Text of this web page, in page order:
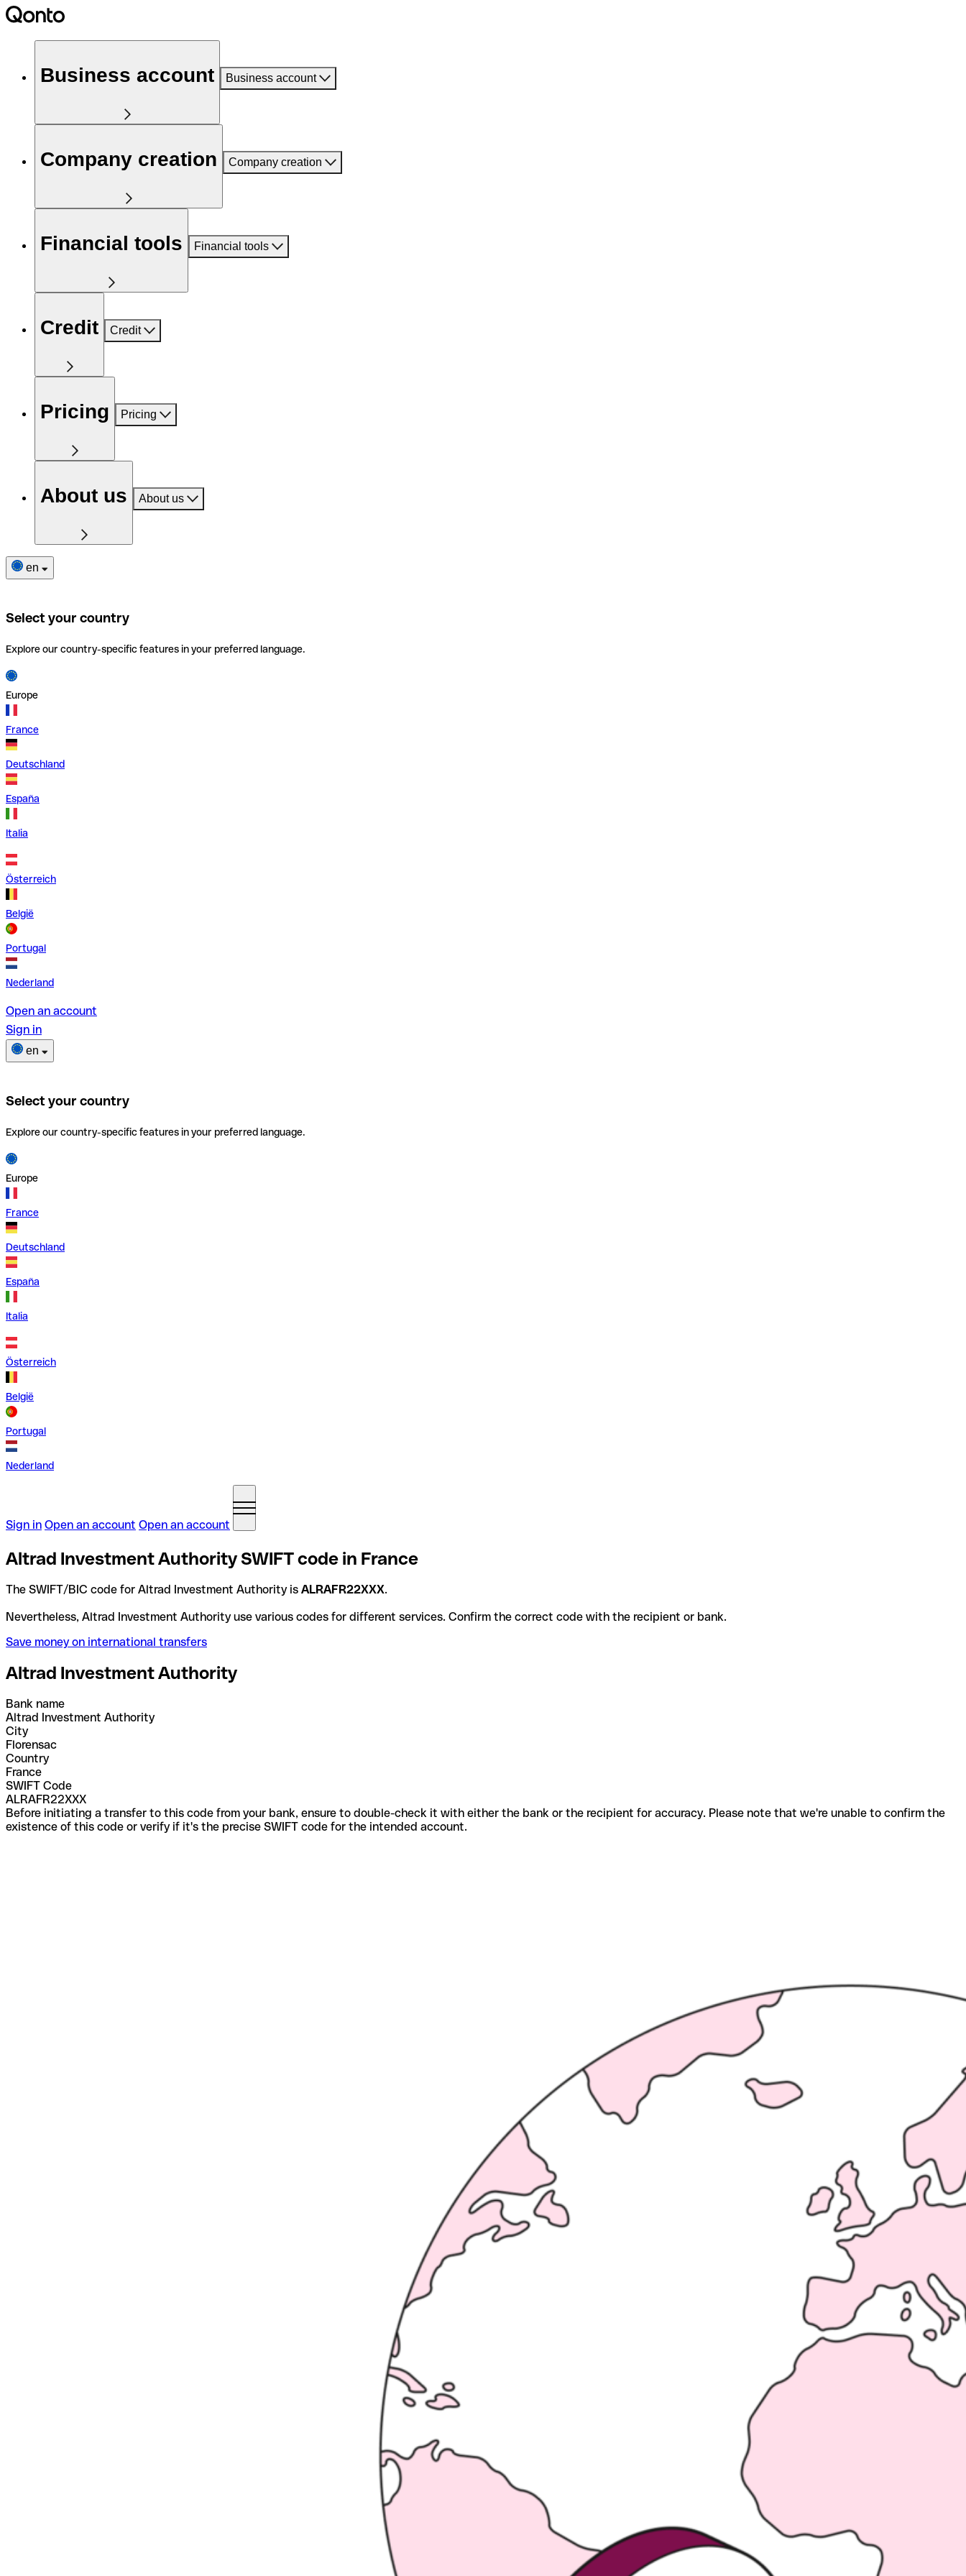
Business account Business account
Company creation Company creation
Financial tools Financial tools
Credit Credit
Pricing Pricing
About us About us
en
Select your country
Explore our country-specific features in your preferred language.
Europe
France
Deutschland
España
Italia
Österreich
België
Portugal
Nederland
Open an account
Sign in
en
Select your country
Explore our country-specific features in your preferred language.
Europe
France
Deutschland
España
Italia
Österreich
België
Portugal
Nederland
Sign in Open an account Open an account
Altrad Investment Authority SWIFT code in France
The SWIFT/BIC code for Altrad Investment Authority is ALRAFR22XXX.
Nevertheless, Altrad Investment Authority use various codes for different services. Confirm the correct code with the recipient or bank.
Save money on international transfers
Altrad Investment Authority
Bank name
Altrad Investment Authority
City
Florensac
Country
France
SWIFT Code
ALRAFR22XXX
Before initiating a transfer to this code from your bank, ensure to double-check it with either the bank or the recipient for accuracy. Please note that we're unable to confirm the
existence of this code or verify if it's the precise SWIFT code for the intended account.